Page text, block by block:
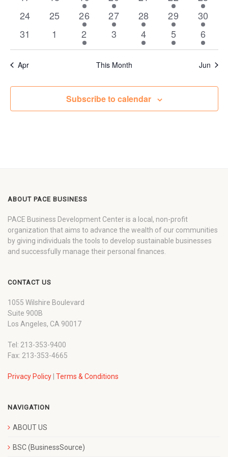
events
events
events
events
events
event
event
0
events
24
0
events
25
1
event
26
3
events
27
4
events
28
1
event
29
1
event
30
0
events
31
0
events
1
1
event
2
0
events
3
5
events
4
1
event
5
1
event
6
Apr This Month Jun
Subscribe to calendar
ABOUT PACE BUSINESS
PACE Business Development Center is a local, non-profit
organization that aims to advance the wealth of our communities
by giving individuals the tools to develop sustainable businesses
and successfully manage their personal finances.
CONTACT US
1055 Wilshire Boulevard
Suite 900B
Los Angeles, CA 90017
Tel: 213-353-9400
Fax: 213-353-4665
Privacy Policy Terms & Conditions
NAVIGATION
ABOUT US
BSC (BusinessSource)